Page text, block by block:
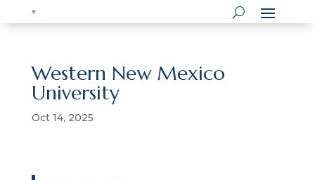
Western New Mexico
University
Oct 14, 2025